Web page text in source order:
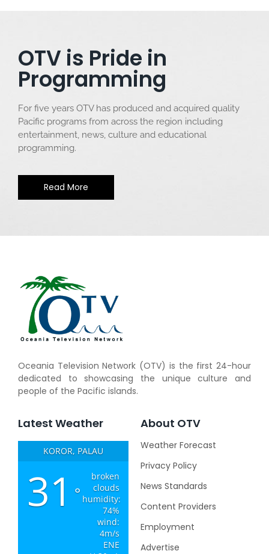
OTV is Pride in
Programming
For five years OTV has produced and acquired quality
Pacific programs from across the region including
entertainment, news, culture and educational
programming.
Read More
Oceania Television Network (OTV) is the first 24-hour
dedicated to showcasing the unique culture and
people of the Pacific islands.
Latest Weather
KOROR, PALAU
31 °
broken
clouds
humidity:
74%
wind:
4m/s
ENE
About OTV
Weather Forecast
Privacy Policy
News Standards
Content Providers
Employment
Advertise